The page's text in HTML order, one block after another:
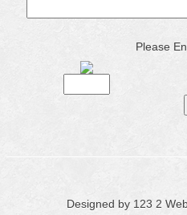
Please
Designed by 123 2